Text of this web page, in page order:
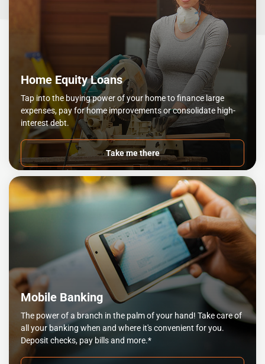
Home Equity Loans
Tap into the buying power of your home to finance large
expenses, pay for home improvements or consolidate high-
interest debt.
Take me there
Mobile Banking
The power of a branch in the palm of your hand! Take care of
all your banking when and where it's convenient for you.
Deposit checks, pay bills and more.*